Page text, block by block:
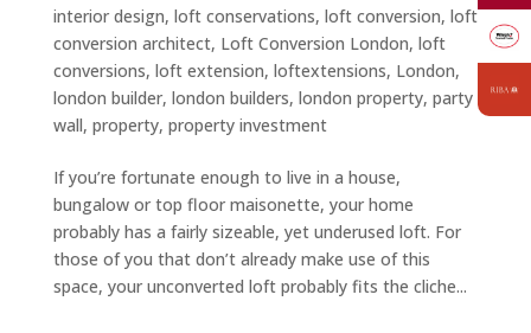
interior design, loft conservations, loft conversion, loft
conversion architect, Loft Conversion London, loft
conversions, loft extension, loftextensions, London,
london builder, london builders, london property, party
wall, property, property investment
If you’re fortunate enough to live in a house,
bungalow or top floor maisonette, your home
probably has a fairly sizeable, yet underused loft. For
those of you that don’t already make use of this
space, your unconverted loft probably fits the cliche...